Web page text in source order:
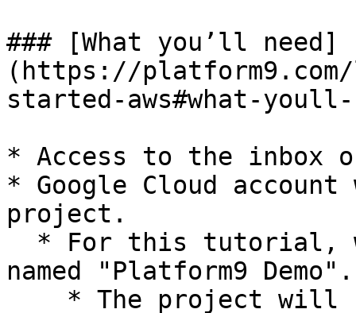
### [What you’ll need]
(https://
started-aws#what-youll-
* Access to the inbox
* Google Cloud
project.
named "Platform9 Demo".